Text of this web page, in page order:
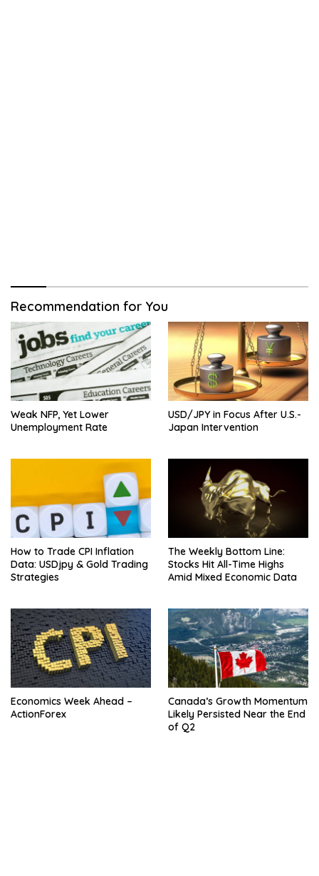
Recommendation for You
Weak NFP, Yet Lower
Unemployment Rate
USD/JPY in Focus After U.S.-
Japan Intervention
How to Trade CPI Inflation
Data: USDjpy & Gold Trading
Strategies
The Weekly Bottom Line:
Stocks Hit All-Time Highs
Amid Mixed Economic Data
Economics Week Ahead –
ActionForex
Canada’s Growth Momentum
Likely Persisted Near the End
of Q2